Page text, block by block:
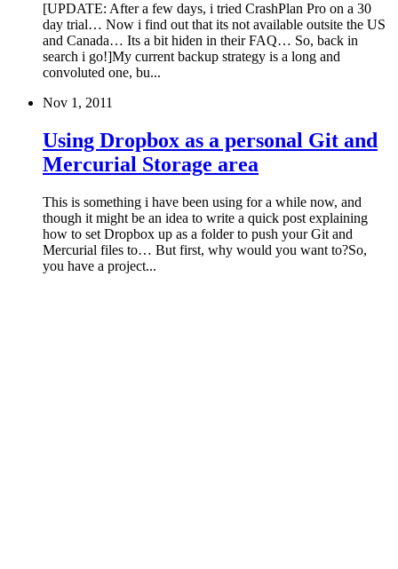
[UPDATE: After a few days, i tried CrashPlan Pro on a 30
day trial… Now i find out that its not available outsite the US
and Canada… Its a bit hiden in their FAQ… So, back in
search i go!]My current backup strategy is a long and
convoluted one, bu...
Nov 1, 2011
Using Dropbox as a personal Git and
Mercurial Storage area
This is something i have been using for a while now, and
though it might be an idea to write a quick post explaining
how to set Dropbox up as a folder to push your Git and
Mercurial files to… But first, why would you want to?So,
you have a project...